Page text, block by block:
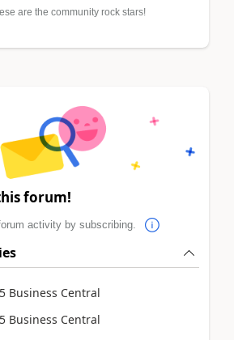
are the community rock stars!
forum!
activity by subscribing.
Business Central
Business Central